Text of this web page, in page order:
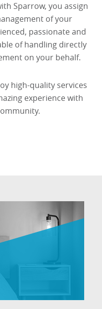
Sparrow, you assign
of your
passionate and
of handling directly
on your behalf.
high-quality services
experience with